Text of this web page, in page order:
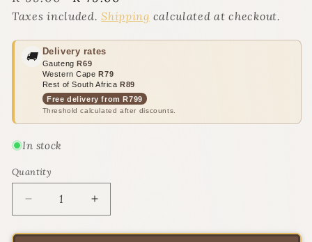
price
price
Taxes included.Shipping calculated at checkout.
🚚 Delivery rates
Gauteng R69
Western Cape R79
Rest of South Africa R89
Free delivery from R799
Threshold calculated after discounts.
In stock
Quantity
Quantity
Decrease
quantity
for
Increase
quantity
for